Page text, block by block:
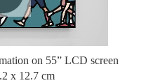
on 55” LCD screen
x 12.7 cm